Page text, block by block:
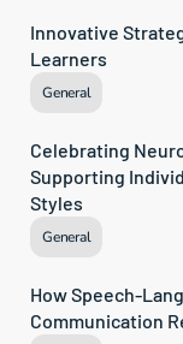
Innovative
Learners
General
Celebrating
Supporting
Styles
General
How Speech-
Communication